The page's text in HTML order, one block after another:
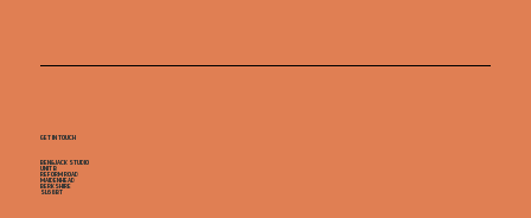
GET IN TOUCH
BEN&JACK STUDIO
UNIT B
REFORM ROAD
MAIDENHEAD
BERKSHIRE
SL68BT